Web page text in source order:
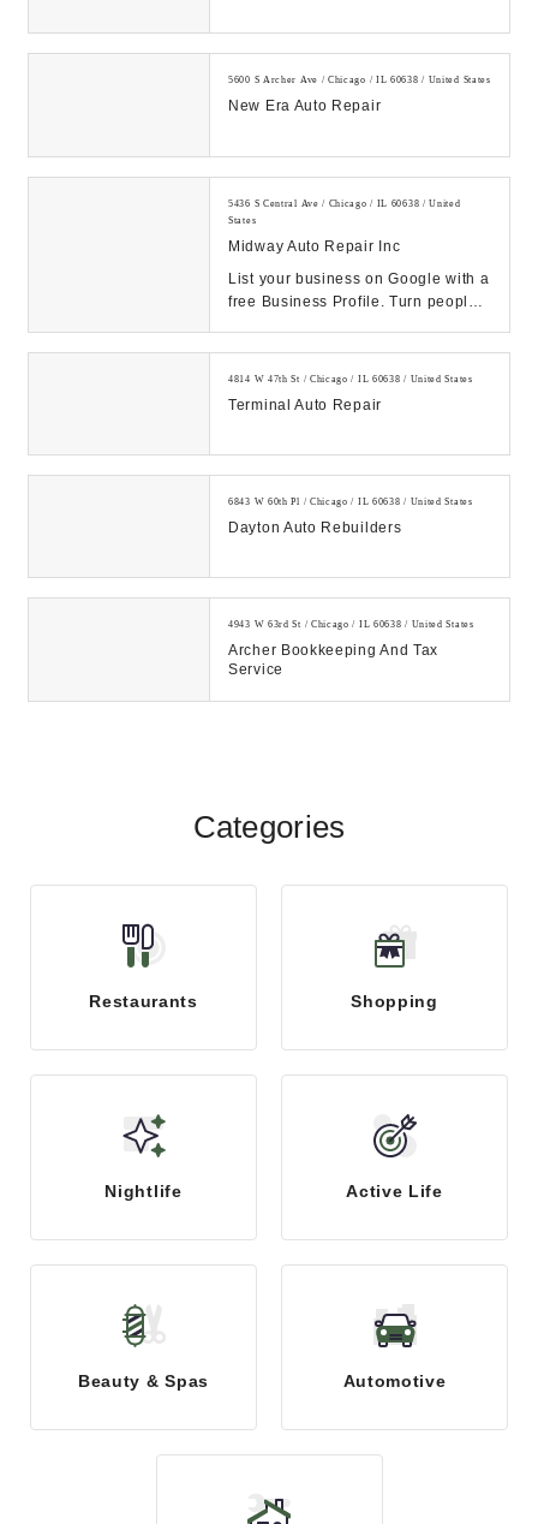
5600 S Archer Ave / Chicago / IL 60638 / United States
New Era Auto Repair
5436 S Central Ave / Chicago / IL 60638 / United
States
Midway Auto Repair Inc
List your business on Google with a
free Business Profile. Turn people
4814 W 47th St / Chicago / IL 60638 / United States
Terminal Auto Repair
6843 W 60th Pl / Chicago / IL 60638 / United States
Dayton Auto Rebuilders
4943 W 63rd St / Chicago / IL 60638 / United States
Archer Bookkeeping And Tax
Service
Categories
Restaurants Shopping
Nightlife Active Life
Beauty & Spas Automotive